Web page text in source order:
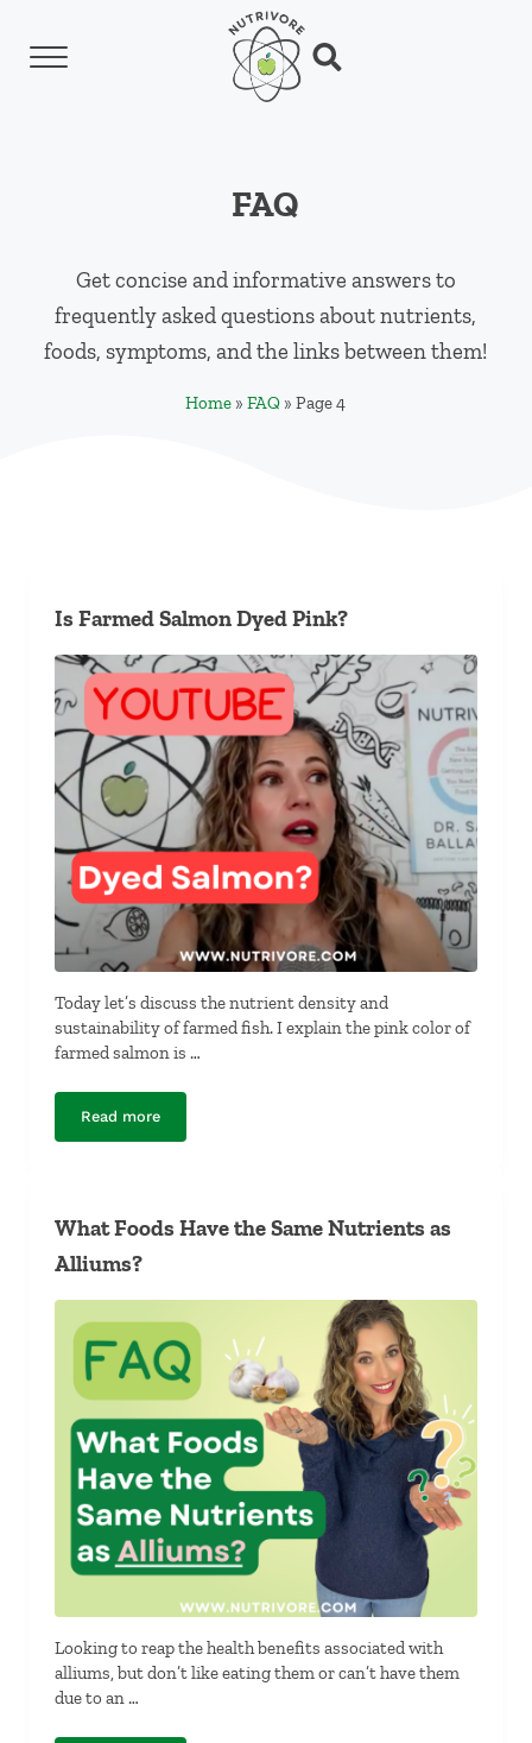
Skip to header left navigation
Skip to header right navigation
Menu Search...
FAQ
Get concise and informative answers to
frequently asked questions about nutrients,
foods, symptoms, and the links between them!
Home »FAQ »Page 4
Is Farmed Salmon Dyed Pink?
Today let’s discuss the nutrient density and
sustainability of farmed fish. I explain the pink color of
farmed salmon is …
Read moreIs Farmed Salmon Dyed Pink?
What Foods Have the Same Nutrients as
Alliums?
Looking to reap the health benefits associated with
alliums, but don’t like eating them or can’t have them
due to an …